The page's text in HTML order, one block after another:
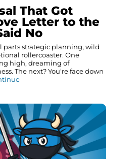
That Got
Letter to the
No
parts strategic planning, wild
rollercoaster. One
high, dreaming of
The next? You’re face down